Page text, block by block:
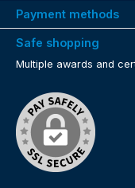
Payment methods
Safe shopping
Multiple awards and